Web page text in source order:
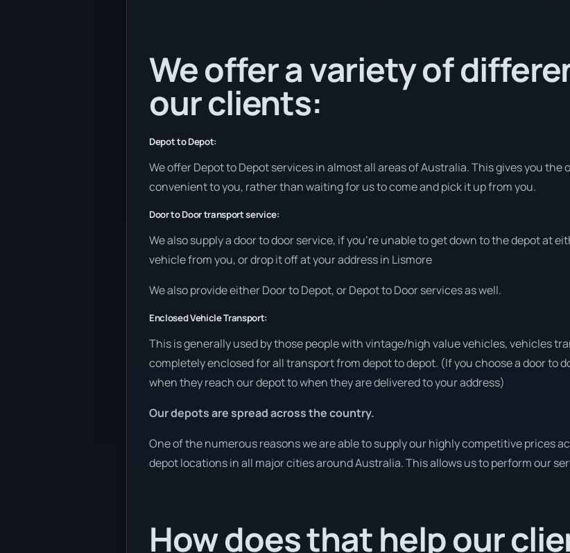
We offer a variety of
our clients:
Depot to Depot:
We offer Depot to Depot services in almost all areas of Australia. This gives you
convenient to you, rather than waiting for us to come and pick it up from you.
Door to Door transport service:
We also supply a door to door service, if you’re unable to get down to the depot at
vehicle from you, or drop it off at your address in Lismore
We also provide either Door to Depot, or Depot to Door services as well.
Enclosed Vehicle Transport:
This is generally used by those people with vintage/high value vehicles, vehicles
completely enclosed for all transport from depot to depot. (If you choose a door to
when they reach our depot to when they are delivered to your address)
Our depots are spread across the country.
One of the numerous reasons we are able to supply our highly competitive prices
depot locations in all major cities around Australia. This allows us to perform our
How does that help our